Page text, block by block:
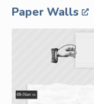
Paper Walls